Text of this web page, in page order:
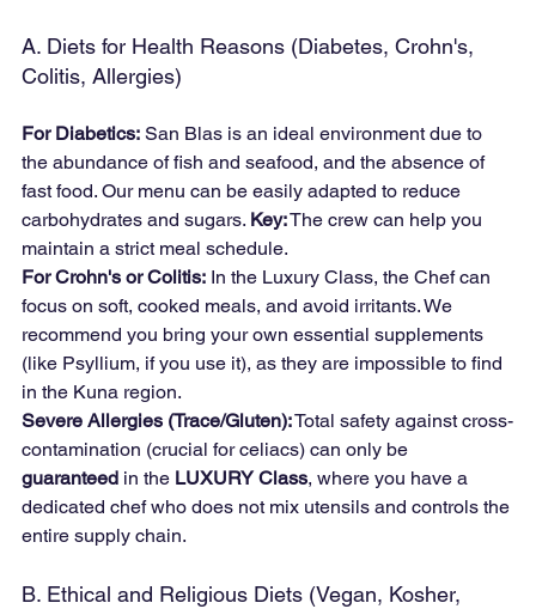
A. Diets for Health Reasons (Diabetes, Crohn's,
Colitis, Allergies)
For Diabetics: San Blas is an ideal environment due to
the abundance of fish and seafood, and the absence of
fast food. Our menu can be easily adapted to reduce
carbohydrates and sugars. Key: The crew can help you
maintain a strict meal schedule.
For Crohn's or Colitis: In the Luxury Class, the Chef can
focus on soft, cooked meals, and avoid irritants. We
recommend you bring your own essential supplements
(like Psyllium, if you use it), as they are impossible to find
in the Kuna region.
Severe Allergies (Trace/Gluten): Total safety against cross-
contamination (crucial for celiacs) can only be
guaranteed in the LUXURY Class, where you have a
dedicated chef who does not mix utensils and controls the
entire supply chain.
B. Ethical and Religious Diets (Vegan, Kosher,